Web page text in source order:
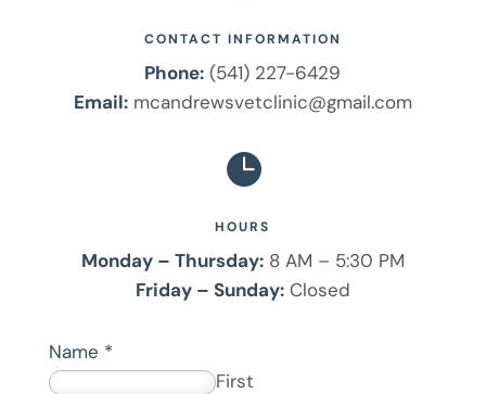
CONTACT INFORMATION
Phone: (541) 227-6429
Email: mcandrewsvetclinic@gmail.com

HOURS
Monday – Thursday:8 AM – 5:30 PM
Friday – Sunday:Closed
Name *
First